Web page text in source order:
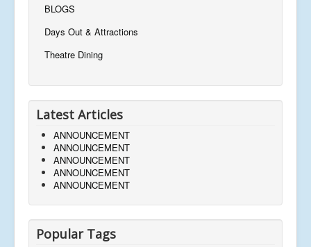
BLOGS
Days Out & Attractions
Theatre Dining
Latest Articles
ANNOUNCEMENT
ANNOUNCEMENT
ANNOUNCEMENT
ANNOUNCEMENT
ANNOUNCEMENT
Popular Tags